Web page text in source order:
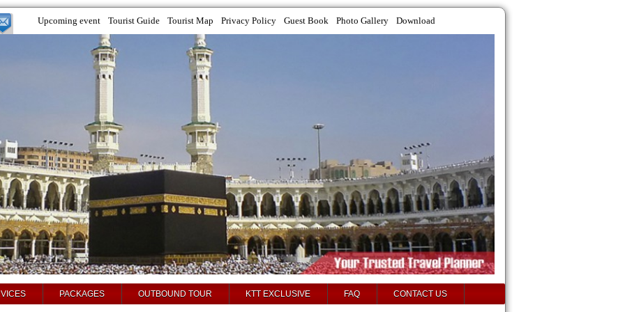
Upcoming event Tourist Guide Tourist Map Privacy Policy Guest Book Photo Gallery Download
PACKAGES OUTBOUND TOUR KTT EXCLUSIVE FAQ CONTACT US